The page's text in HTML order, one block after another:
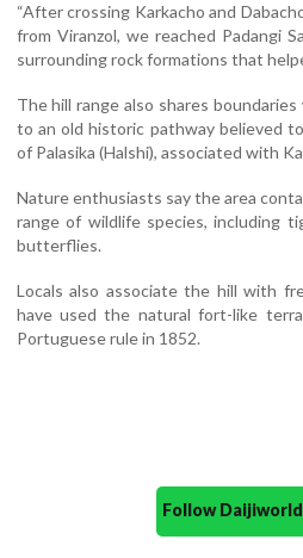
“After crossing Karkacho and
from Viranzol, we reached Padangi
surrounding rock formations that
The hill range also shares
to an old historic pathway believed
of Palasika (Halshi), associated with
Nature enthusiasts say the area
range of wildlife species, including
butterflies.
Locals also associate the hill with
have used the natural fort-like
Portuguese rule in 1852.
Follow